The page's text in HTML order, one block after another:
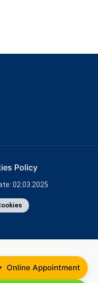
Policy
02.03.2025
Online Appointment